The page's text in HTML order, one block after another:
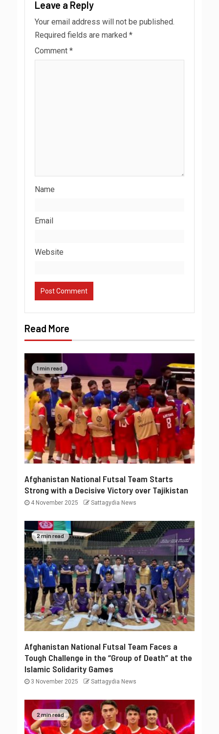
Leave a Reply
Your email address will not be published.
Required fields are marked *
Comment *
Name
Email
Website
Read More
1 min read
Afghanistan National Futsal Team Starts
Strong with a Decisive Victory over Tajikistan
4 November 2025 Sattagydia News
2 min read
Afghanistan National Futsal Team Faces a
Tough Challenge in the “Group of Death” at the
Islamic Solidarity Games
3 November 2025 Sattagydia News
2 min read